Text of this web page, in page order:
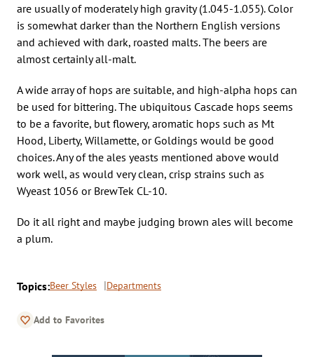
are usually of moderately high gravity (1.045-1.055). Color
is somewhat darker than the Northern English versions
and achieved with dark, roasted malts. The beers are
almost certainly all-malt.
A wide array of hops are suitable, and high-alpha hops can
be used for bittering. The ubiquitous Cascade hops seems
to be a favorite, but flowery, aromatic hops such as Mt
Hood, Liberty, Willamette, or Goldings would be good
choices. Any of the ales yeasts mentioned above would
work well, as would very clean, crisp strains such as
Wyeast 1056 or BrewTek CL-10.
Do it all right and maybe judging brown ales will become
a plum.
Topics:Beer Styles Departments
Add to Favorites